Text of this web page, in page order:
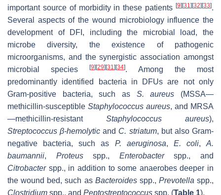
important source of morbidity in these patients [9] [31] [32] [33].
Several aspects of the wound microbiology influence the
development of DFI, including the microbial load, the
microbe diversity, the existence of pathogenic
microorganisms, and the synergistic association amongst
microbial species
[9] [29] [31] [34]. Among the most
predominantly identified bacteria in DFUs are not only
Gram-positive bacteria, such as S. aureus (MSSA—
methicillin-susceptible Staphylococcus aureus, and MRSA
—methicillin-resistant Staphylococcus aureus),
Streptococcus β-hemolytic and C. striatum, but also Gram-
negative bacteria, such as P. aeruginosa, E. coli, A.
baumannii, Proteusspp., Enterobacterspp., and
Citrobacterspp., in addition to some anaerobes deeper in
the wound bed, such as Bacteroidesspp., Prevotella spp.,
Clostridium spp., and Peptostreptococcus spp. (Table 1).